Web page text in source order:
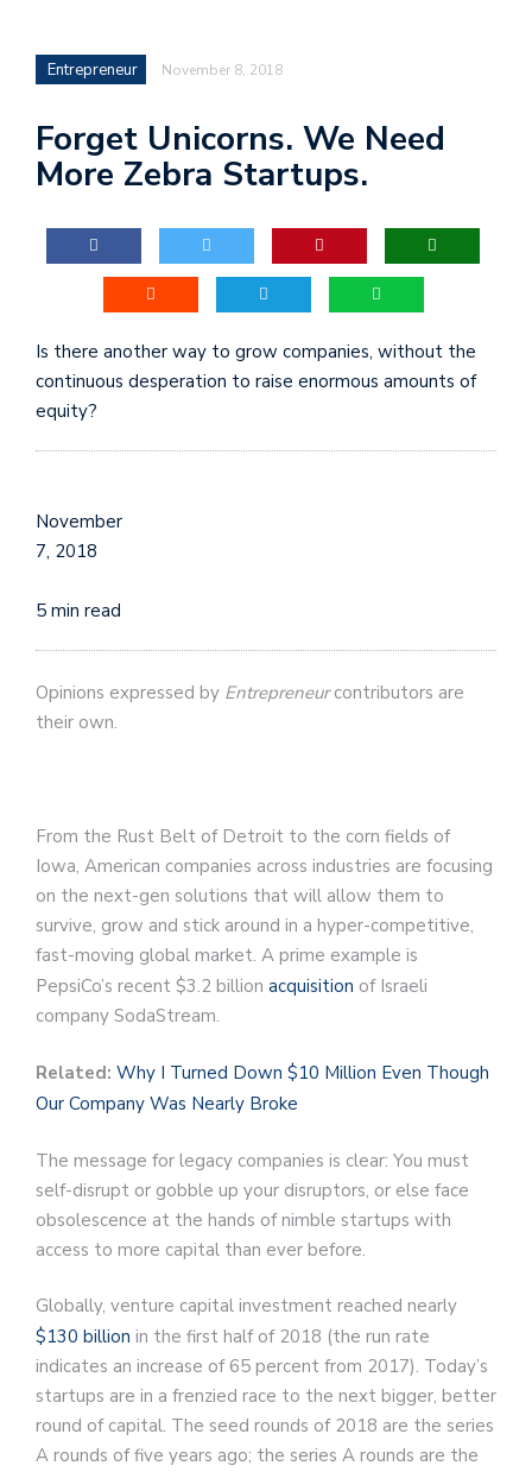
Entrepreneur November 8, 2018
Forget Unicorns. We Need
More Zebra Startups.
Is there another way to grow companies, without the
continuous desperation to raise enormous amounts of
equity?
November
7, 2018
5 min read
Opinions expressed by Entrepreneurcontributors are
their own.
From the Rust Belt of Detroit to the corn fields of
Iowa, American companies across industries are focusing
on the next-gen solutions that will allow them to
survive, grow and stick around in a hyper-competitive,
fast-moving global market. A prime example is
PepsiCo’s recent $3.2 billion acquisition of Israeli
company SodaStream.
Related: Why I Turned Down $10 Million Even Though
Our Company Was Nearly Broke
The message for legacy companies is clear: You must
self-disrupt or gobble up your disruptors, or else face
obsolescence at the hands of nimble startups with
access to more capital than ever before.
Globally, venture capital investment reached nearly
$130 billion in the first half of 2018 (the run rate
indicates an increase of 65 percent from 2017). Today’s
startups are in a frenzied race to the next bigger, better
round of capital. The seed rounds of 2018 are the series
A rounds of five years ago; the series A rounds are the